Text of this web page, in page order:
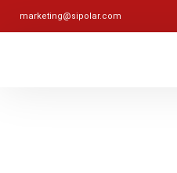
marketing@sipolar.com